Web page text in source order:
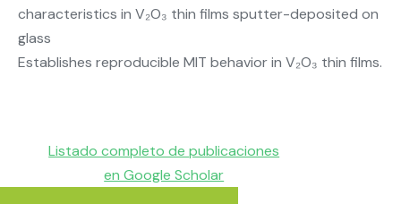
characteristics in V₂O₃ thin films sputter-deposited on
glass
Establishes reproducible MIT behavior in V₂O₃ thin films.
Listado completo de publicaciones
en Google Scholar